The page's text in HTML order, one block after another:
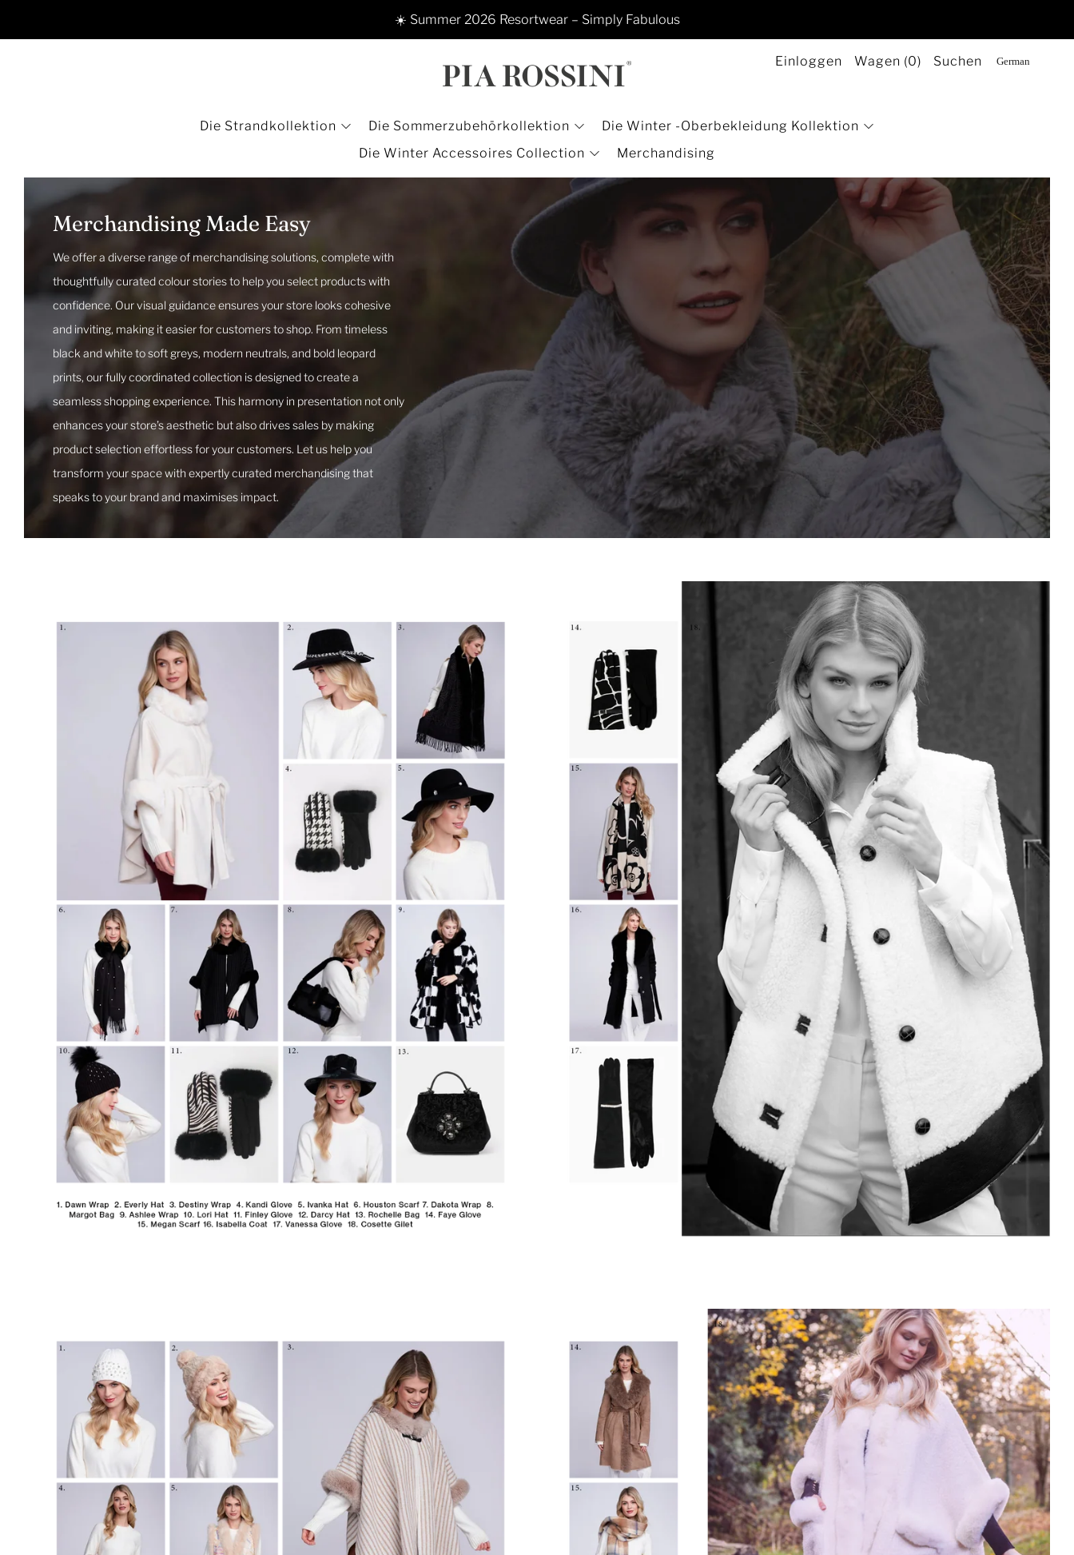
☀️ Summer 2026 Resortwear – Simply Fabulous
Die Strandkollektion Die Sommerzubehörkollektion
Die Winter -Oberbekleidung Kollektion
Die Winter Accessoires Collection
Merchandising
Einloggen Wagen (0) Suchen
Merchandising Made Easy
We offer a diverse range of merchandising solutions, complete with
thoughtfully curated colour stories to help you select products with
confidence. Our visual guidance ensures your store looks cohesive
and inviting, making it easier for customers to shop. From timeless
black and white to soft greys, modern neutrals, and bold leopard
prints, our fully coordinated collection is designed to create a
seamless shopping experience. This harmony in presentation not only
enhances your store’s aesthetic but also drives sales by making
product selection effortless for your customers. Let us help you
transform your space with expertly curated merchandising that
speaks to your brand and maximises impact.